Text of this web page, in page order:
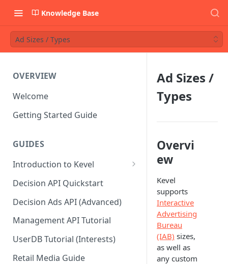
Knowledge Base
Ad Sizes / Types
OVERVIEW
Welcome
Getting Started Guide
GUIDES
Introduction to Kevel
Considerations For Launching
An Ad Platform
Decision API Quickstart
Decision Ads API (Advanced)
Management API Tutorial
UserDB Tutorial (Interests)
Retail Media Guide
Ad Sizes /
Types
Overvi
ew
Kevel
supports
Interactive
Advertising
Bureau
(IAB) sizes,
as well as
any custom